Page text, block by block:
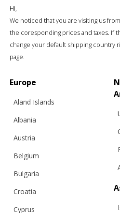
Hi,
We noticed that you are visiting us from
the coresponding prices and taxes. If
change your default shipping country
page.
Europe
Aland Islands
Albania
Austria
Belgium
Bulgaria
Croatia
Cyprus